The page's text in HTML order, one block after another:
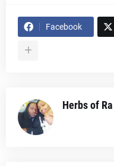
Facebook
Herbs of Ra